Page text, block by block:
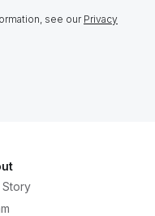
see our Privacy
Story